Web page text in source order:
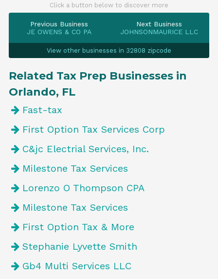
Click a button below to discover more
Previous Business
JE OWENS & CO PA
Next Business
JOHNSONMAURICE LLC
View other businesses in 32808 zipcode
Related Tax Prep Businesses in
Orlando, FL
Fast-tax
First Option Tax Services Corp
C&jc Electrial Services, Inc.
Milestone Tax Services
Lorenzo O Thompson CPA
Milestone Tax Services
First Option Tax & More
Stephanie Lyvette Smith
Gb4 Multi Services LLC